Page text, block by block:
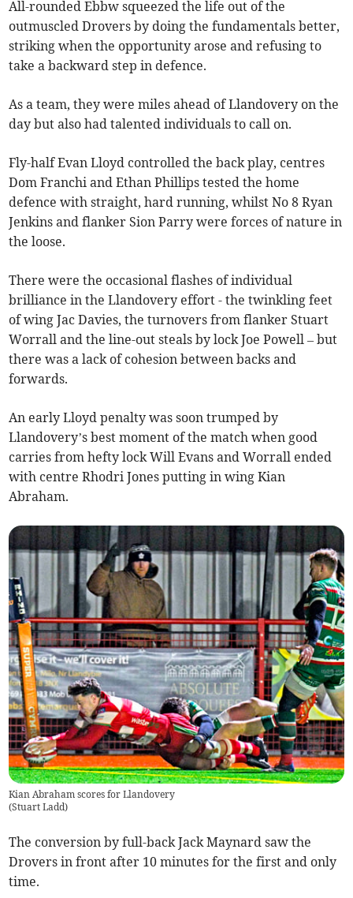
All-rounded Ebbw squeezed the life out of the
outmuscled Drovers by doing the fundamentals better,
striking when the opportunity arose and refusing to
take a backward step in defence.
As a team, they were miles ahead of Llandovery on the
day but also had talented individuals to call on.
Fly-half Evan Lloyd controlled the back play, centres
Dom Franchi and Ethan Phillips tested the home
defence with straight, hard running, whilst No 8 Ryan
Jenkins and flanker Sion Parry were forces of nature in
the loose.
There were the occasional flashes of individual
brilliance in the Llandovery effort - the twinkling feet
of wing Jac Davies, the turnovers from flanker Stuart
Worrall and the line-out steals by lock Joe Powell – but
there was a lack of cohesion between backs and
forwards.
An early Lloyd penalty was soon trumped by
Llandovery’s best moment of the match when good
carries from hefty lock Will Evans and Worrall ended
with centre Rhodri Jones putting in wing Kian
Abraham.
Kian Abraham scores for Llandovery
(Stuart Ladd)
The conversion by full-back Jack Maynard saw the
Drovers in front after 10 minutes for the first and only
time.